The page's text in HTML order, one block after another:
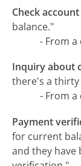
Check
balance."
- From a
Inquiry about
there's a thirty
- From a
Payment
for current
and they have